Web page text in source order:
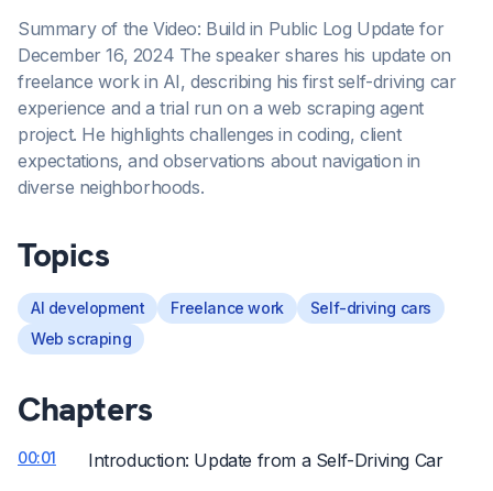
Summary of the Video: Build in Public Log Update for
December 16, 2024 The speaker shares his update on
freelance work in AI, describing his first self-driving car
experience and a trial run on a web scraping agent
project. He highlights challenges in coding, client
expectations, and observations about navigation in
diverse neighborhoods.
Topics
AI development Freelance work
Self-driving cars
Web scraping
Chapters
00:01 Introduction: Update from a Self-Driving Car